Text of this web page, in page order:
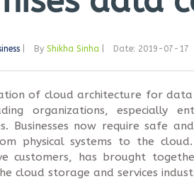
By Shikha Sinha Date: 2019-07-17
of cloud architecture for
organizations, especially
Businesses now require safe
physical systems to the
customers, has brought
cloud storage and services